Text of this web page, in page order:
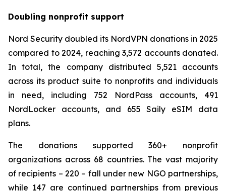
Doubling nonprofit support
Nord Security doubled its NordVPN donations in 2025
compared to 2024, reaching 3,572 accounts donated.
In total, the company distributed 5,521 accounts
across its product suite to nonprofits and individuals
in need, including 752 NordPass accounts, 491
NordLocker accounts, and 655 Saily eSIM data
plans.
The donations supported 360+ nonprofit
organizations across 68 countries. The vast majority
of recipients – 220 – fall under new NGO partnerships,
while 147 are continued partnerships from previous